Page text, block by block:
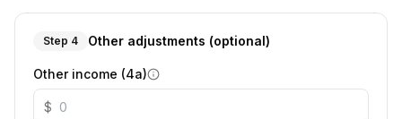
Step 4 Other adjustments (optional)
Other income (4a)
$